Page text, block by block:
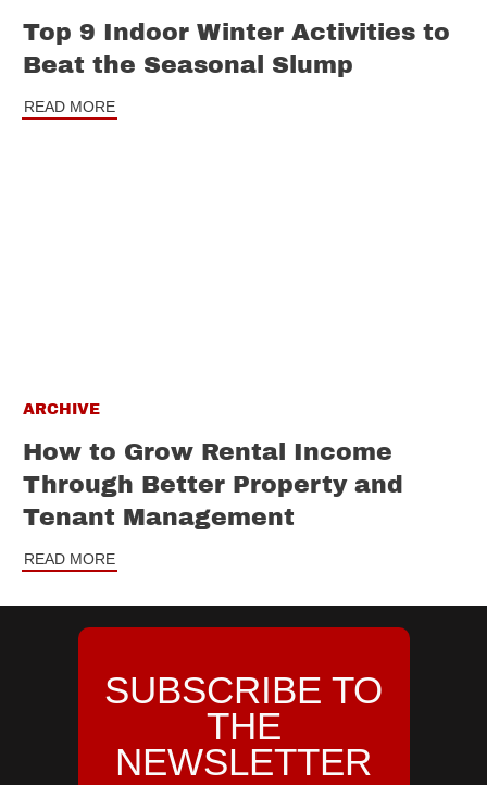
Top 9 Indoor Winter Activities to
Beat the Seasonal Slump
READ MORE
ARCHIVE
How to Grow Rental Income
Through Better Property and
Tenant Management
READ MORE
SUBSCRIBE TO
THE
NEWSLETTER